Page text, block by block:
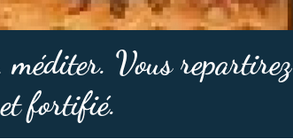
méditer. Vous repartirez
fortifié.